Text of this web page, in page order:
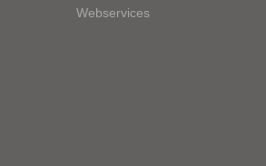
Webservices